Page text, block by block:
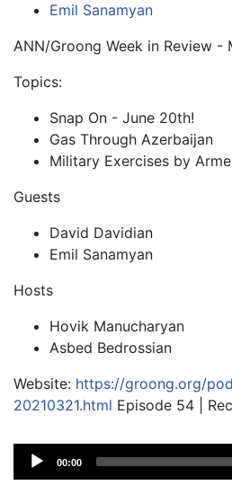
Emil Sanamyan
ANN/Groong Week in Review -
Topics:
Snap On - June 20th!
Gas Through Azerbaijan
Military Exercises by
Guests
David Davidian
Emil Sanamyan
Hosts
Hovik Manucharyan
Asbed Bedrossian
Website: https://groong.org/
20210321.html Episode 54 |
Audio
Player
00:00